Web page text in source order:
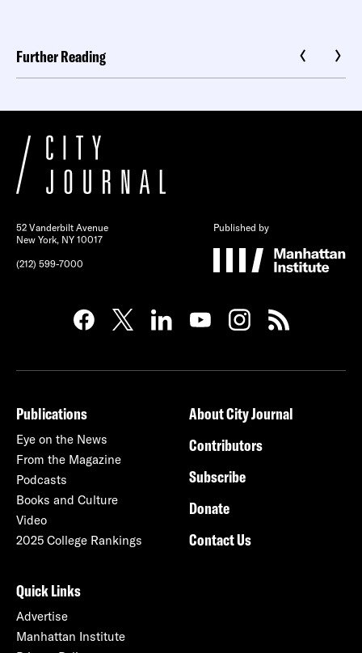
Further Reading
52 Vanderbilt Avenue
New York, NY 10017
(212) 599-7000
Published by
Publications
Eye on the News
From the Magazine
Podcasts
Books and Culture
Video
2025 College Rankings
About City Journal
Contributors
Subscribe
Donate
Contact Us
Quick Links
Advertise
Manhattan Institute